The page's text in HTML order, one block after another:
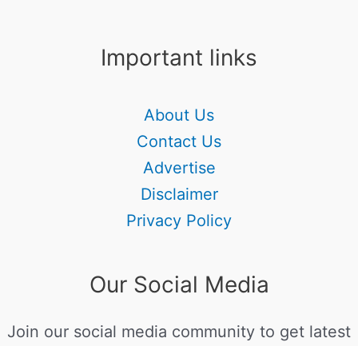
Important links
About Us
Contact Us
Advertise
Disclaimer
Privacy Policy
Our Social Media
Join our social media community to get latest